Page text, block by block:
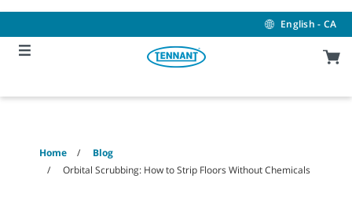
content
navigation
menu
English - CA
Home
Blog
Orbital Scrubbing: How to Strip Floors Without Chemicals